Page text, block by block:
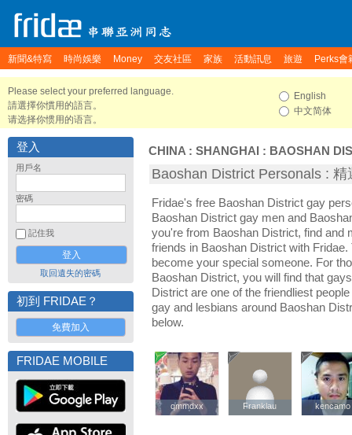
新聞&特寫 時尚娛樂 Money 交友社區 家族 活動訊息 旅遊 Perks會
Please select your preferred language.
請選擇你慣用的語言。
请选择你惯用的语言。
English
中文简体
登入
用戶名
密碼
記住我
取回遺失的密碼
初到 FRIDAE？
免費加入
FRIDAE MOBILE
CHINA : SHANGHAI : BAOSHAN
Baoshan District Personals : 精
Fridae's free Baoshan District gay
Baoshan District gay men and
you're from Baoshan District, find and
friends in Baoshan District with
become your special someone. For
Baoshan District, you will find that
District are one of the friendliest
gay and lesbians around Baoshan
below.
qmmdxx
qmmdxx Franklau
Franklau kencamo
kencamo